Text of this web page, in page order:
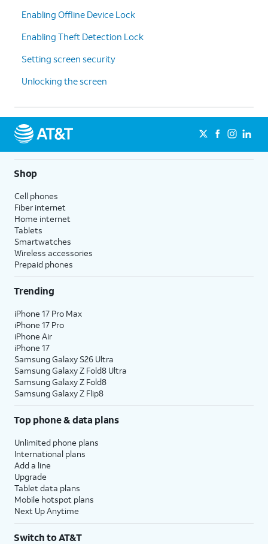
Enabling Offline Device Lock
Enabling Theft Detection Lock
Setting screen security
Unlocking the screen
Shop
Cell phones
Fiber internet
Home internet
Tablets
Smartwatches
Wireless accessories
Prepaid phones
Trending
iPhone 17 Pro Max
iPhone 17 Pro
iPhone Air
iPhone 17
Samsung Galaxy S26 Ultra
Samsung Galaxy Z Fold8 Ultra
Samsung Galaxy Z Fold8
Samsung Galaxy Z Flip8
Top phone & data plans
Unlimited phone plans
International plans
Add a line
Upgrade
Tablet data plans
Mobile hotspot plans
Next Up Anytime
Switch to AT&T